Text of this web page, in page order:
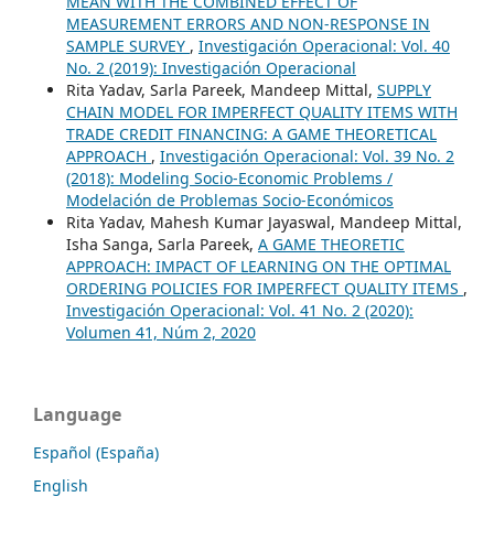
MEASUREMENT ERRORS AND NON-RESPONSE IN
SAMPLE SURVEY , Investigación Operacional: Vol. 40
No. 2 (2019): Investigación Operacional
Rita Yadav, Sarla Pareek, Mandeep Mittal, SUPPLY
CHAIN MODEL FOR IMPERFECT QUALITY ITEMS WITH
TRADE CREDIT FINANCING: A GAME THEORETICAL
APPROACH , Investigación Operacional: Vol. 39 No. 2
(2018): Modeling Socio-Economic Problems /
Modelación de Problemas Socio-Económicos
Rita Yadav, Mahesh Kumar Jayaswal, Mandeep Mittal,
Isha Sanga, Sarla Pareek, A GAME THEORETIC
APPROACH: IMPACT OF LEARNING ON THE OPTIMAL
ORDERING POLICIES FOR IMPERFECT QUALITY ITEMS ,
Investigación Operacional: Vol. 41 No. 2 (2020):
Volumen 41, Núm 2, 2020
Language
Español (España)
English